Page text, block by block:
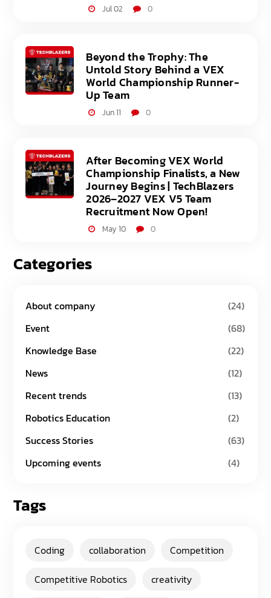
Jul 02 0
Beyond the Trophy: The
Untold Story Behind a VEX
World Championship Runner-
Up Team
Jun 11 0
After Becoming VEX World
Championship Finalists, a New
Journey Begins | TechBlazers
2026–2027 VEX V5 Team
Recruitment Now Open!
May 10 0
Categories
About company
(24)
Event
(68)
Knowledge Base
(22)
News
(12)
Recent trends
(13)
Robotics Education
(2)
Success Stories
(63)
Upcoming events
(4)
Tags
Coding collaboration
Competition
Competitive Robotics
creativity